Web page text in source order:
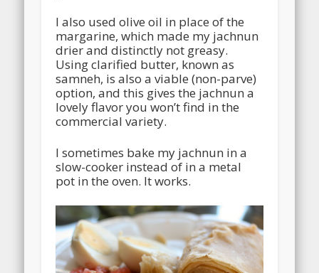
I also used olive oil in place of the
margarine, which made my jachnun
drier and distinctly not greasy.
Using clarified butter, known as
samneh, is also a viable (non-parve)
option, and this gives the jachnun a
lovely flavor you won’t find in the
commercial variety.
I sometimes bake my jachnun in a
slow-cooker instead of in a metal
pot in the oven. It works.